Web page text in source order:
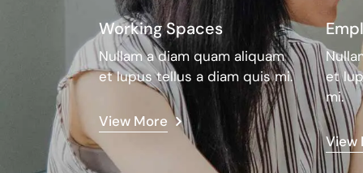
Working Spaces
Nullam a diam quam aliquam
et lupus tellus a diam quis mi.
View More
et
mi.
View